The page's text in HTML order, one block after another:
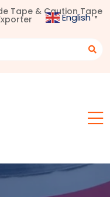
Tape & Caution Tape
English ▼